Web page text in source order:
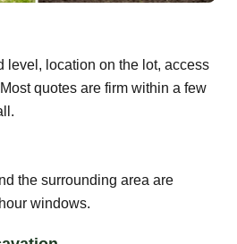
level, location on the lot, access
quotes are firm within a few
the surrounding area are
windows.